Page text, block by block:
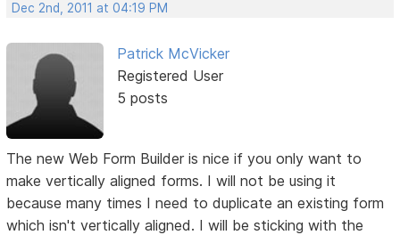
Dec 2nd, 2011 at 04:19 PM
Patrick McVicker
Registered User
5 posts
The new Web Form Builder is nice if you only want to
make vertically aligned forms. I will not be using it
because many times I need to duplicate an existing form
which isn't vertically aligned. I will be sticking with the